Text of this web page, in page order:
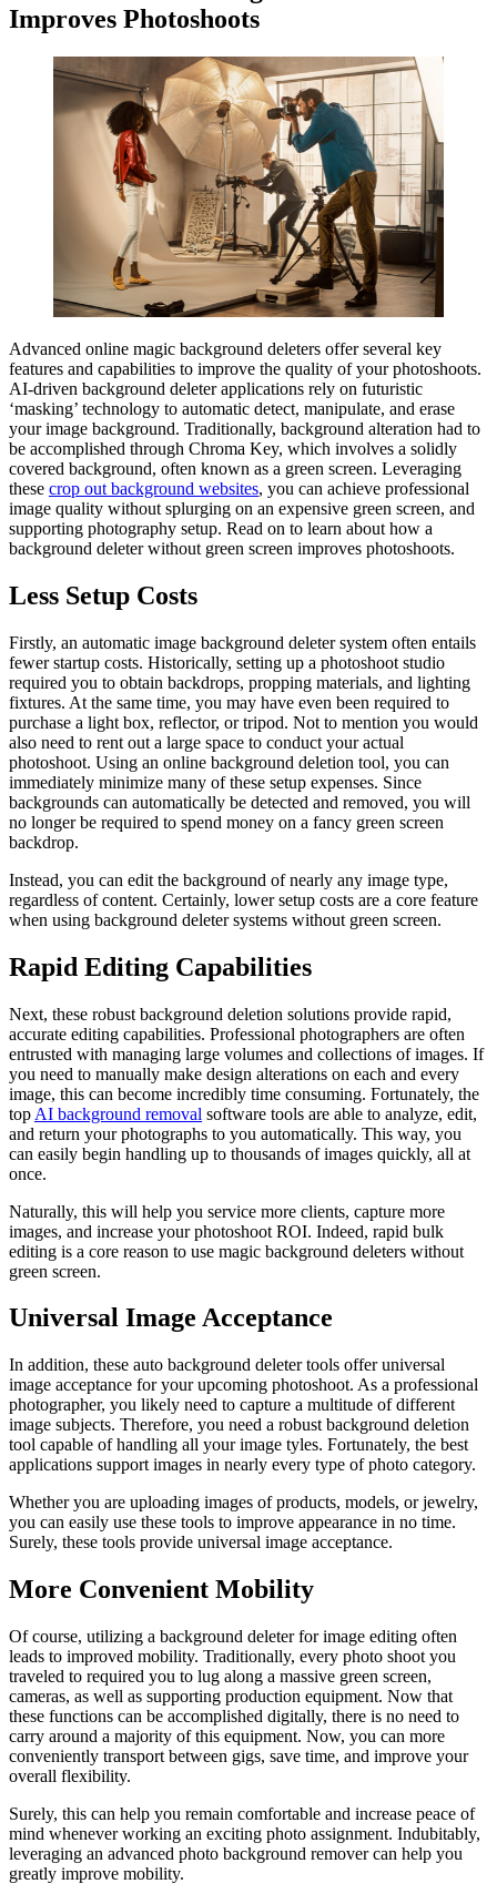
Improves Photoshoots
Advanced online magic background deleters offer several key
features and capabilities to improve the quality of your photoshoots.
AI-driven background deleter applications rely on futuristic
‘masking’ technology to automatic detect, manipulate, and erase
your image background. Traditionally, background alteration had to
be accomplished through Chroma Key, which involves a solidly
covered background, often known as a green screen. Leveraging
these crop out background websites, you can achieve professional
image quality without splurging on an expensive green screen, and
supporting photography setup. Read on to learn about how a
background deleter without green screen improves photoshoots.
Less Setup Costs
Firstly, an automatic image background deleter system often entails
fewer startup costs. Historically, setting up a photoshoot studio
required you to obtain backdrops, propping materials, and lighting
fixtures. At the same time, you may have even been required to
purchase a light box, reflector, or tripod. Not to mention you would
also need to rent out a large space to conduct your actual
photoshoot. Using an online background deletion tool, you can
immediately minimize many of these setup expenses. Since
backgrounds can automatically be detected and removed, you will
no longer be required to spend money on a fancy green screen
backdrop.
Instead, you can edit the background of nearly any image type,
regardless of content. Certainly, lower setup costs are a core feature
when using background deleter systems without green screen.
Rapid Editing Capabilities
Next, these robust background deletion solutions provide rapid,
accurate editing capabilities. Professional photographers are often
entrusted with managing large volumes and collections of images. If
you need to manually make design alterations on each and every
image, this can become incredibly time consuming. Fortunately, the
top AI background removal software tools are able to analyze, edit,
and return your photographs to you automatically. This way, you
can easily begin handling up to thousands of images quickly, all at
once.
Naturally, this will help you service more clients, capture more
images, and increase your photoshoot ROI. Indeed, rapid bulk
editing is a core reason to use magic background deleters without
green screen.
Universal Image Acceptance
In addition, these auto background deleter tools offer universal
image acceptance for your upcoming photoshoot. As a professional
photographer, you likely need to capture a multitude of different
image subjects. Therefore, you need a robust background deletion
tool capable of handling all your image tyles. Fortunately, the best
applications support images in nearly every type of photo category.
Whether you are uploading images of products, models, or jewelry,
you can easily use these tools to improve appearance in no time.
Surely, these tools provide universal image acceptance.
More Convenient Mobility
Of course, utilizing a background deleter for image editing often
leads to improved mobility. Traditionally, every photo shoot you
traveled to required you to lug along a massive green screen,
cameras, as well as supporting production equipment. Now that
these functions can be accomplished digitally, there is no need to
carry around a majority of this equipment. Now, you can more
conveniently transport between gigs, save time, and improve your
overall flexibility.
Surely, this can help you remain comfortable and increase peace of
mind whenever working an exciting photo assignment. Indubitably,
leveraging an advanced photo background remover can help you
greatly improve mobility.